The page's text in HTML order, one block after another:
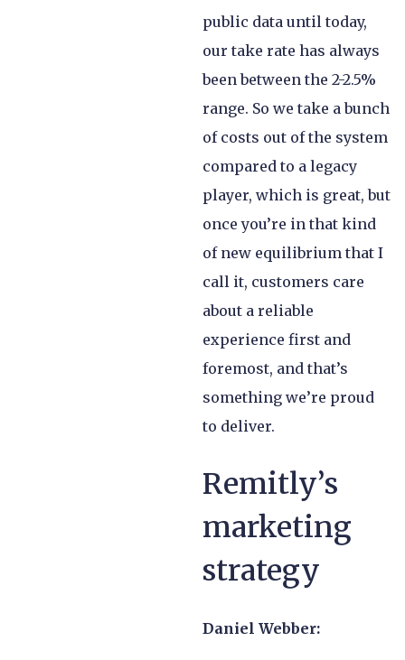
public data until today,
our take rate has always
been between the 2-2.5%
range. So we take a bunch
of costs out of the system
compared to a legacy
player, which is great, but
once you’re in that kind
of new equilibrium that I
call it, customers care
about a reliable
experience first and
foremost, and that’s
something we’re proud
to deliver.
Remitly’s
marketing
strategy
Daniel Webber: